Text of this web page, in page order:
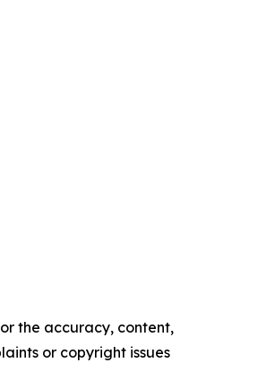
the accuracy, content,
or copyright issues